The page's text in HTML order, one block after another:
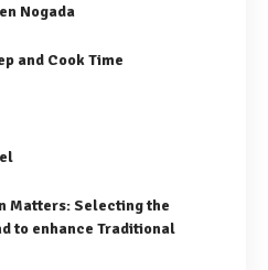
Nogada
and Cook Time
Matters: Selecting the
to enhance Traditional